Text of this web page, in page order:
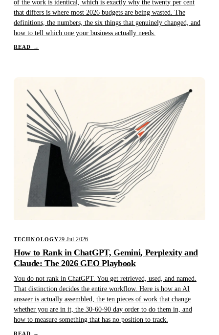
of the work is identical, which is exactly why the twenty per cent
that differs is where most 2026 budgets are being wasted. The
definitions, the numbers, the six things that genuinely changed, and
how to tell which one your business actually needs.
READ →
TECHNOLOGY29 Jul 2026
How to Rank in ChatGPT, Gemini, Perplexity and
Claude: The 2026 GEO Playbook
You do not rank in ChatGPT. You get retrieved, used, and named.
That distinction decides the entire workflow. Here is how an AI
answer is actually assembled, the ten pieces of work that change
whether you are in it, the 30-60-90 day order to do them in, and
how to measure something that has no position to track.
READ →